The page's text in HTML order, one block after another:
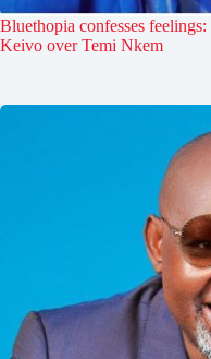
Bluethopia confesses
Keivo over Temi Nkem